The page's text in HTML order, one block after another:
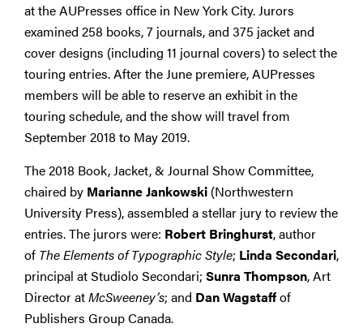
at the AUPresses office in New York City. Jurors
examined 258 books, 7 journals, and 375 jacket and
cover designs (including 11 journal covers) to select the
touring entries. After the June premiere, AUPresses
members will be able to reserve an exhibit in the
touring schedule, and the show will travel from
September 2018 to May 2019.
The 2018 Book, Jacket, & Journal Show Committee,
chaired by Marianne Jankowski (Northwestern
University Press), assembled a stellar jury to review the
entries. The jurors were: Robert Bringhurst, author
of The Elements of Typographic Style; Linda Secondari,
principal at Studiolo Secondari; Sunra Thompson, Art
Director atMcSweeney’s; and Dan Wagstaffof
Publishers Group Canada.